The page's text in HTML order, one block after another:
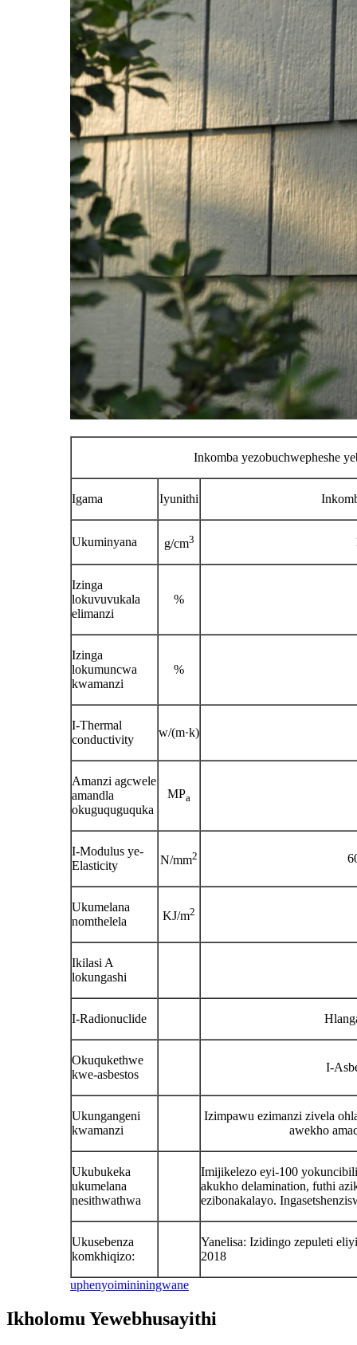
Inkomba yezobuchwepheshe
Igama Iyunithi
Ukuminyana g/cm3
Izinga
lokuvuvukala
elimanzi
%
Izinga
lokumuncwa
kwamanzi
%
I-Thermal
conductivity
w/(m·k)
Amanzi agcwele
amandla
okuguquguquka
MPa
I-Modulus ye-
Elasticity
N/mm2
Ukumelana
nomthelela
KJ/m2
Ikilasi A
lokungashi
I-Radionuclide
Okuqukethwe
kwe-asbestos
I-
Ukungangeni
kwamanzi
Izimpawu ezimanzi zivela
awekho
Ukubukeka
ukumelana
nesithwathwa
Imijikelezo eyi-100
akukho delamination, futhi
ezibonakalayo.
Ukusebenza
komkhiqizo:
Yanelisa: Izidingo zepuleti
2018
uphenyoimininingwane
Ikholomu Yewebhusayithi